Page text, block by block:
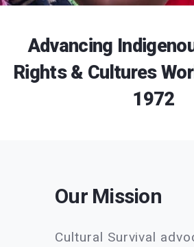
Advancing
Rights & Cultures
1972
Our Mission
Cultural Survival